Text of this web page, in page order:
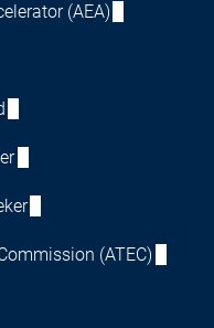
(AEA)
(ATEC)